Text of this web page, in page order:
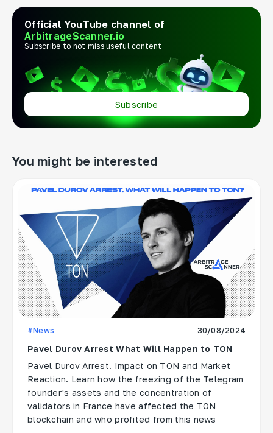
Official YouTube channel of
ArbitrageScanner.io
Subscribe to not miss useful content
Subscribe
You might be interested
#News 30/08/2024
Pavel Durov Arrest What Will Happen to TON
Pavel Durov Arrest. Impact on TON and Market
Reaction. Learn how the freezing of the Telegram
founder's assets and the concentration of
validators in France have affected the TON
blockchain and who profited from this news